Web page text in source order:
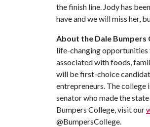
the finish line. Jody has
have and we will miss her,
About the Dale Bumpers
life-changing opportunities
associated with foods,
will be first-choice
entrepreneurs. The college
senator who made the
Bumpers College, visit our
@BumpersCollege.